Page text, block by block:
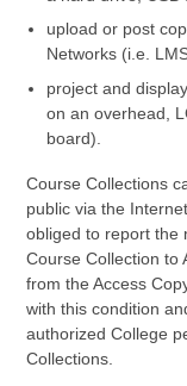
upload or post
Networks (i.e.
project and
on an overhead,
board).
Course Collections
public via the
obliged to report the
Course Collection to
from the Access
with this condition
authorized College
Collections.